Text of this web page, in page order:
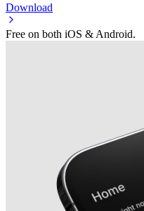
Download
Free on both iOS & Android.